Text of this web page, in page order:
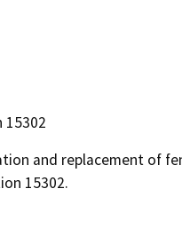
15302
and replacement of
15302.